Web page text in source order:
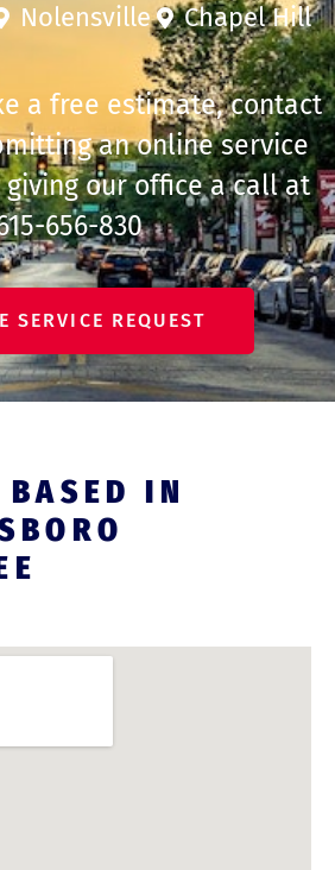
Nolensville Chapel Hill
a free estimate, contact
an online service
our office a call at
656-830
SERVICE REQUEST
BASED IN